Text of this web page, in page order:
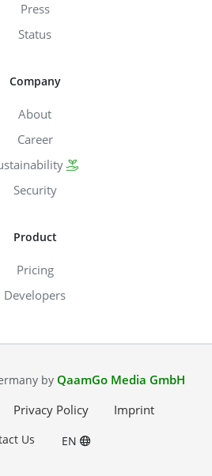
Press
Status
Company
About
Career
Security
Product
Pricing
Developers
by QaamGo Media GmbH
Privacy Policy Imprint
Us EN